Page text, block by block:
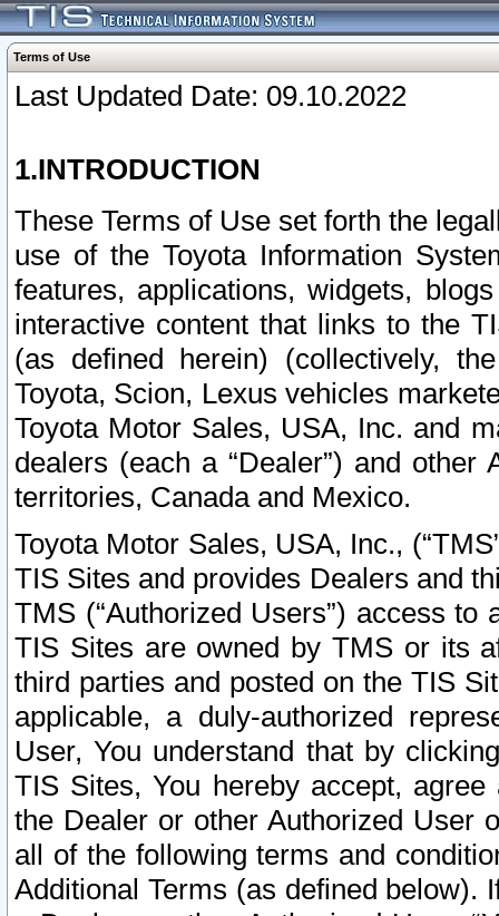
Terms of Use
Last Updated Date: 09.10.2022
1.INTRODUCTION
These Terms of Use set forth the
use of the Toyota Information
features, applications, widgets,
interactive content that links to the
(as defined herein) (collectively,
Toyota, Scion, Lexus vehicles
Toyota Motor Sales, USA, Inc. and
dealers (each a “Dealer”) and
territories, Canada and Mexico.
Toyota Motor Sales, USA, Inc.,
TIS Sites and provides Dealers and
TMS (“Authorized Users”) access
TIS Sites are owned by TMS or its
third parties and posted on the TIS
applicable, a duly-authorized
User, You understand that by
TIS Sites, You hereby accept,
the Dealer or other Authorized User
all of the following terms and
Additional Terms (as defined below).